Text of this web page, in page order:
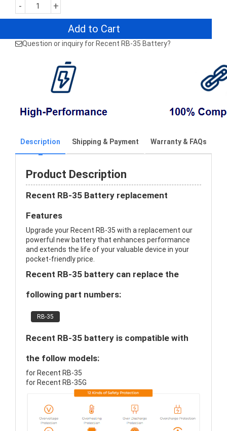
- +
Add to Cart
Question or inquiry for Recent RB-35 Battery?
Description Shipping & Payment Warranty & FAQs
Product Description
Recent RB-35 Battery replacement
Features
Upgrade your Recent RB-35 with a replacement our
powerful new battery that enhances performance
and extends the life of your valuable device in your
pocket-friendly price.
Recent RB-35 battery can replace the
following part numbers:
RB-35
Recent RB-35 battery is compatible with
the follow models:
for Recent RB-35
for Recent RB-35G